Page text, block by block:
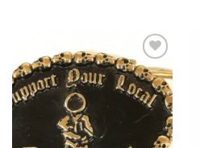
Add to
Wishlist